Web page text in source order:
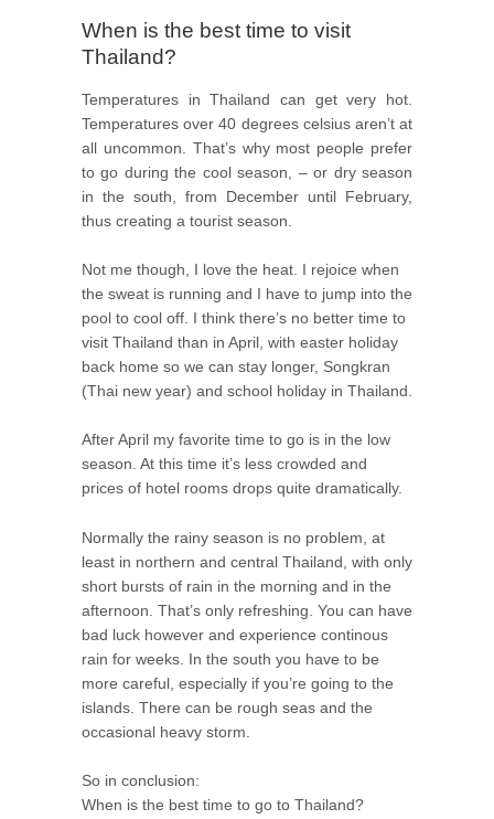
When is the best time to visit
Thailand?
Temperatures in Thailand can get very hot.
Temperatures over 40 degrees celsius aren’t at
all uncommon. That’s why most people prefer
to go during the cool season, – or dry season
in the south, from December until February,
thus creating a tourist season.
Not me though, I love the heat. I rejoice when
the sweat is running and I have to jump into the
pool to cool off. I think there’s no better time to
visit Thailand than in April, with easter holiday
back home so we can stay longer, Songkran
(Thai new year) and school holiday in Thailand.
After April my favorite time to go is in the low
season. At this time it’s less crowded and
prices of hotel rooms drops quite dramatically.
Normally the rainy season is no problem, at
least in northern and central Thailand, with only
short bursts of rain in the morning and in the
afternoon. That’s only refreshing. You can have
bad luck however and experience continous
rain for weeks. In the south you have to be
more careful, especially if you’re going to the
islands. There can be rough seas and the
occasional heavy storm.
So in conclusion:
When is the best time to go to Thailand?